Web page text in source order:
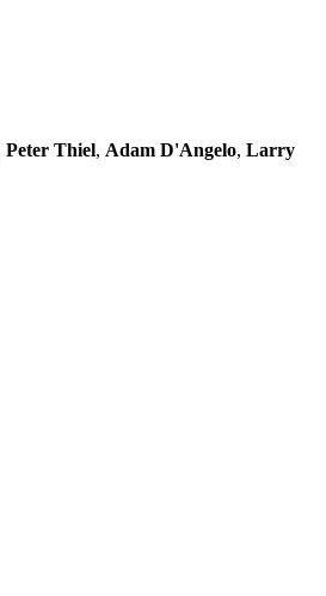
Peter Thiel, Adam D'Angelo, Larry